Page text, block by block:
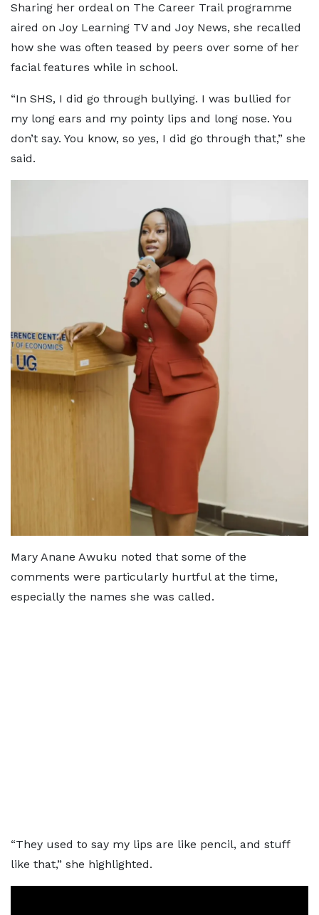
Sharing her ordeal on The Career Trail programme
aired on Joy Learning TV and Joy News, she recalled
how she was often teased by peers over some of her
facial features while in school.
“In SHS, I did go through bullying. I was bullied for
my long ears and my pointy lips and long nose. You
don’t say. You know, so yes, I did go through that,” she
said.
Mary Anane Awuku noted that some of the
comments were particularly hurtful at the time,
especially the names she was called.
“They used to say my lips are like pencil, and stuff
like that,” she highlighted.